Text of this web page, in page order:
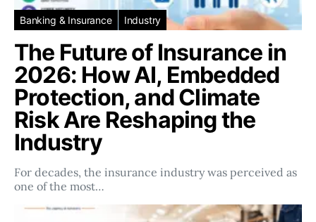
Banking & Insurance Industry
The Future of Insurance in
2026: How AI, Embedded
Protection, and Climate
Risk Are Reshaping the
Industry
For decades, the insurance industry was perceived as
one of the most…